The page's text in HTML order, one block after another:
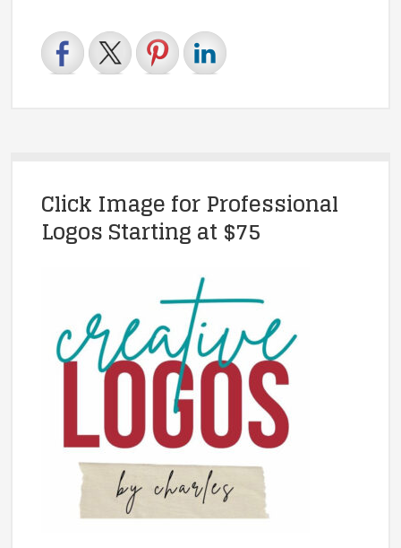
Click Image for Professional
Logos Starting at $75